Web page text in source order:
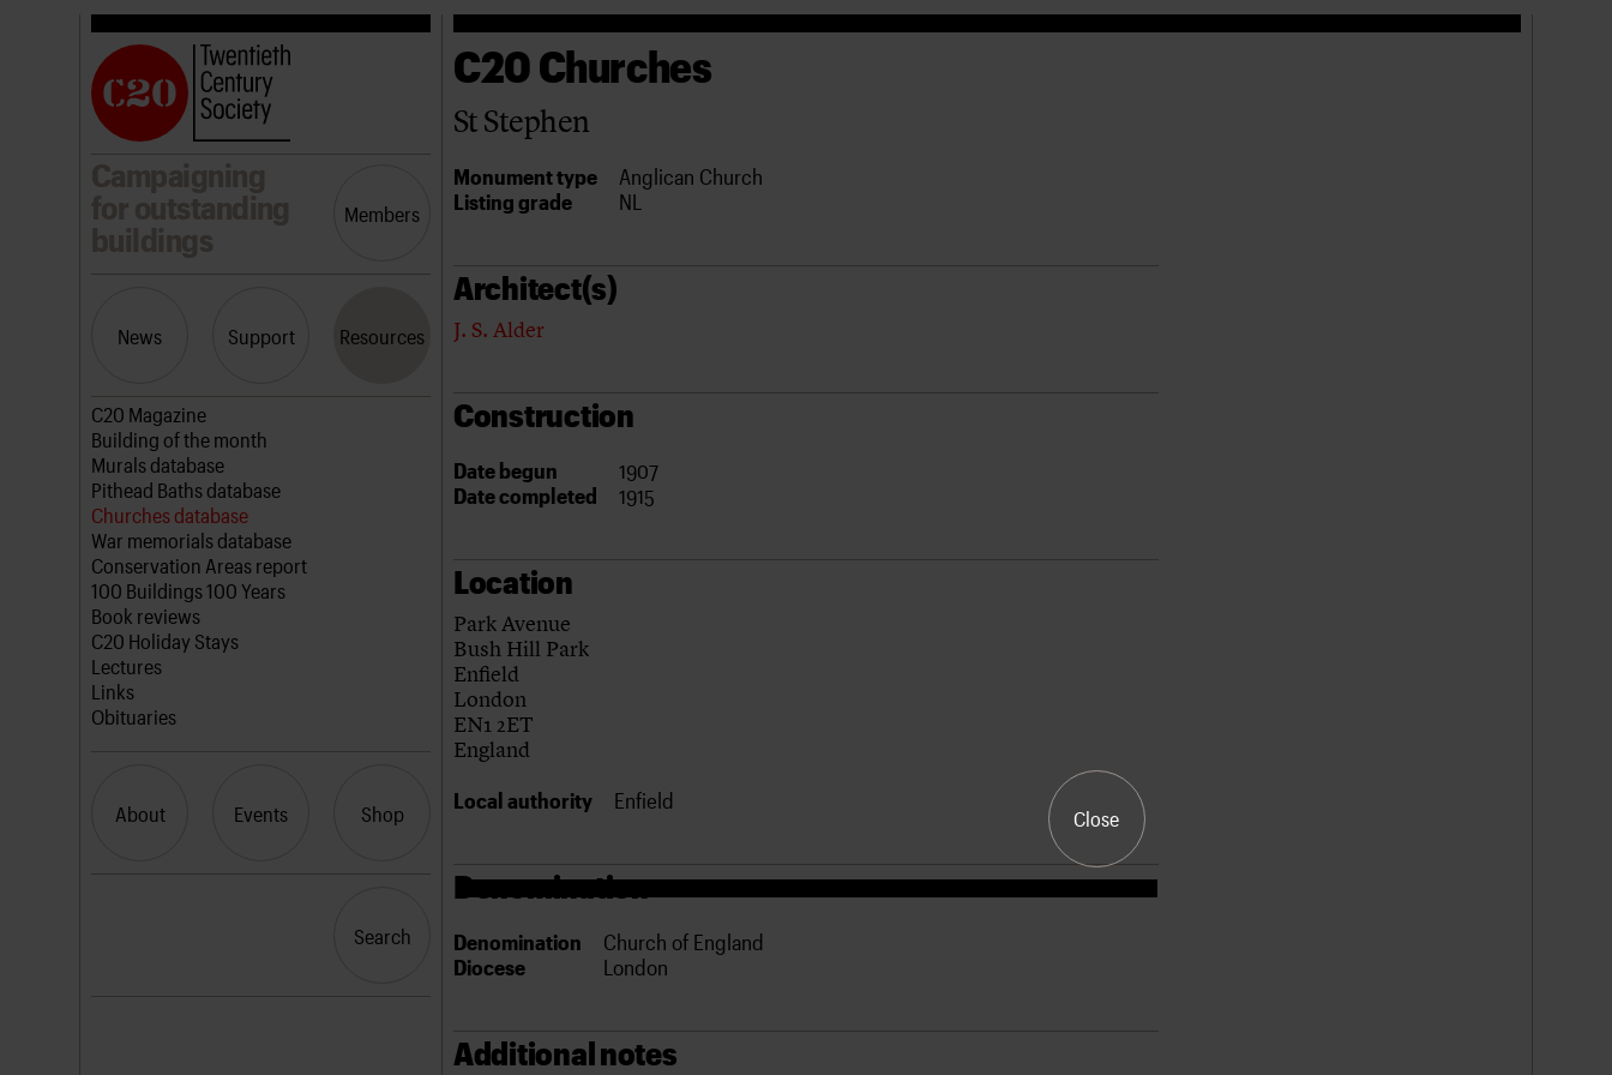
Members
News Support Resources
Latest news
Campaigns
Casework
Risk List
Coming of Age
Blog
Join us
Professional Patrons
Elain Harwood Memorial Fund
Donate
Legacy
Act now
How to save C20 buildings
Volunteer
C20 Magazine
Building of the month
Murals database
Pithead Baths database
Churches database
War memorials database
Conservation Areas report
100 Buildings 100 Years
Book reviews
C20 Holiday Stays
Lectures
Links
Obituaries
About Events Shop
Search
Search
C20 Churches
St Stephen
Monument type
Anglican Church
Listing grade
NL
Architect(s)
J. S. Alder
Construction
Date begun
1907
Date completed
1915
Location
Park Avenue
Bush Hill Park
Enfield
London
EN1 2ET
England
Local authority Enfield
Denomination
Denomination
Church of England
Diocese
London
Additional notes
Close